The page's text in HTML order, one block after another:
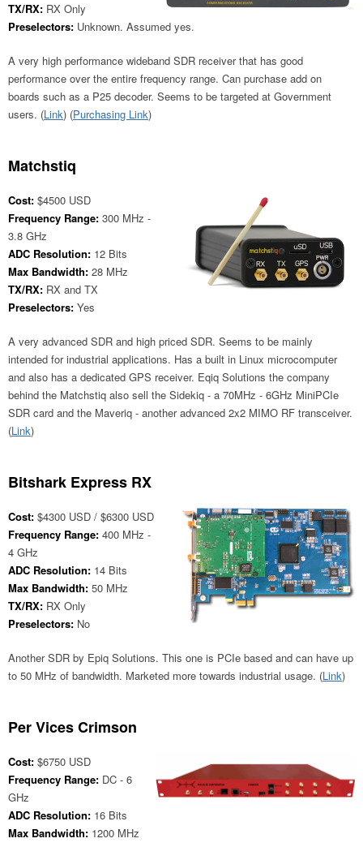
TX/RX: RX Only
Preselectors: Unknown. Assumed yes.
A very high performance wideband SDR receiver that has good
performance over the entire frequency range. Can purchase add on
boards such as a P25 decoder. Seems to be targeted at Government
users. (Link) (Purchasing Link)
Matchstiq
Cost: $4500 USD
Frequency Range: 300 MHz -
3.8 GHz
ADC Resolution: 12 Bits
Max Bandwidth: 28 MHz
TX/RX: RX and TX
Preselectors: Yes
A very advanced SDR and high priced SDR. Seems to be mainly
intended for industrial applications. Has a built in Linux microcomputer
and also has a dedicated GPS receiver. Eqiq Solutions the company
behind the Matchstiq also sell the Sidekiq - a 70MHz - 6GHz MiniPCIe
SDR card and the Maveriq - another advanced 2x2 MIMO RF transceiver.
(Link)
Bitshark Express RX
Cost: $4300 USD / $6300 USD
Frequency Range: 400 MHz -
4 GHz
ADC Resolution: 14 Bits
Max Bandwidth: 50 MHz
TX/RX: RX Only
Preselectors: No
Another SDR by Epiq Solutions. This one is PCIe based and can have up
to 50 MHz of bandwidth. Marketed more towards industrial usage. (Link)
Per Vices Crimson
Cost: $6750 USD
Frequency Range: DC - 6
GHz
ADC Resolution: 16 Bits
Max Bandwidth: 1200 MHz